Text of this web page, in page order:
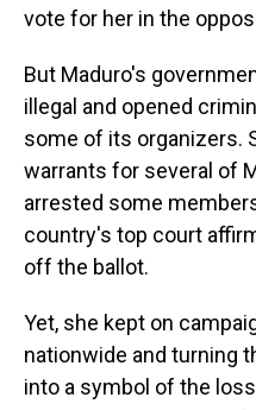
vote for her in the
But Maduro's
illegal and opened
some of its organizers.
warrants for several of
arrested some
country's top court
off the ballot.
Yet, she kept on
nationwide and turning
into a symbol of the